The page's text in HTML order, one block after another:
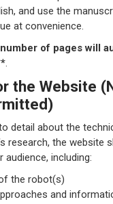
and use the
at convenience.
of pages will
.
the Website
detail about the
research, the website
including:
the robot(s)
and